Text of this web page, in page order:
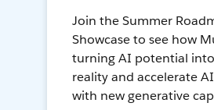
Join the Summer
Showcase to see how
turning AI potential
reality and accelerate
with new generative